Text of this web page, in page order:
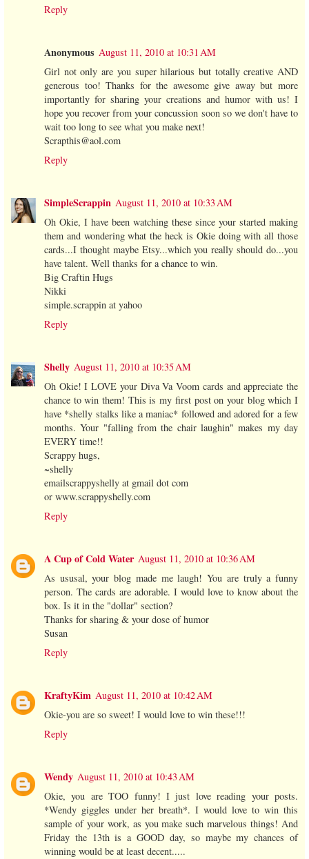
Reply
Anonymous August 11, 2010 at 10:31 AM
Girl not only are you super hilarious but totally creative AND
generous too! Thanks for the awesome give away but more
importantly for sharing your creations and humor with us! I
hope you recover from your concussion soon so we don't have to
wait too long to see what you make next!
Scrapthis@aol.com
Reply
SimpleScrappin August 11, 2010 at 10:33 AM
Oh Okie, I have been watching these since your started making
them and wondering what the heck is Okie doing with all those
cards...I thought maybe Etsy...which you really should do...you
have talent. Well thanks for a chance to win.
Big Craftin Hugs
Nikki
simple.scrappin at yahoo
Reply
Shelly August 11, 2010 at 10:35 AM
Oh Okie! I LOVE your Diva Va Voom cards and appreciate the
chance to win them! This is my first post on your blog which I
have *shelly stalks like a maniac* followed and adored for a few
months. Your "falling from the chair laughin" makes my day
EVERY time!!
Scrappy hugs,
~shelly
emailscrappyshelly at gmail dot com
or www.scrappyshelly.com
Reply
A Cup of Cold Water August 11, 2010 at 10:36 AM
As ususal, your blog made me laugh! You are truly a funny
person. The cards are adorable. I would love to know about the
box. Is it in the "dollar" section?
Thanks for sharing & your dose of humor
Susan
Reply
KraftyKim August 11, 2010 at 10:42 AM
Okie-you are so sweet! I would love to win these!!!
Reply
Wendy August 11, 2010 at 10:43 AM
Okie, you are TOO funny! I just love reading your posts.
*Wendy giggles under her breath*. I would love to win this
sample of your work, as you make such marvelous things! And
Friday the 13th is a GOOD day, so maybe my chances of
winning would be at least decent.....